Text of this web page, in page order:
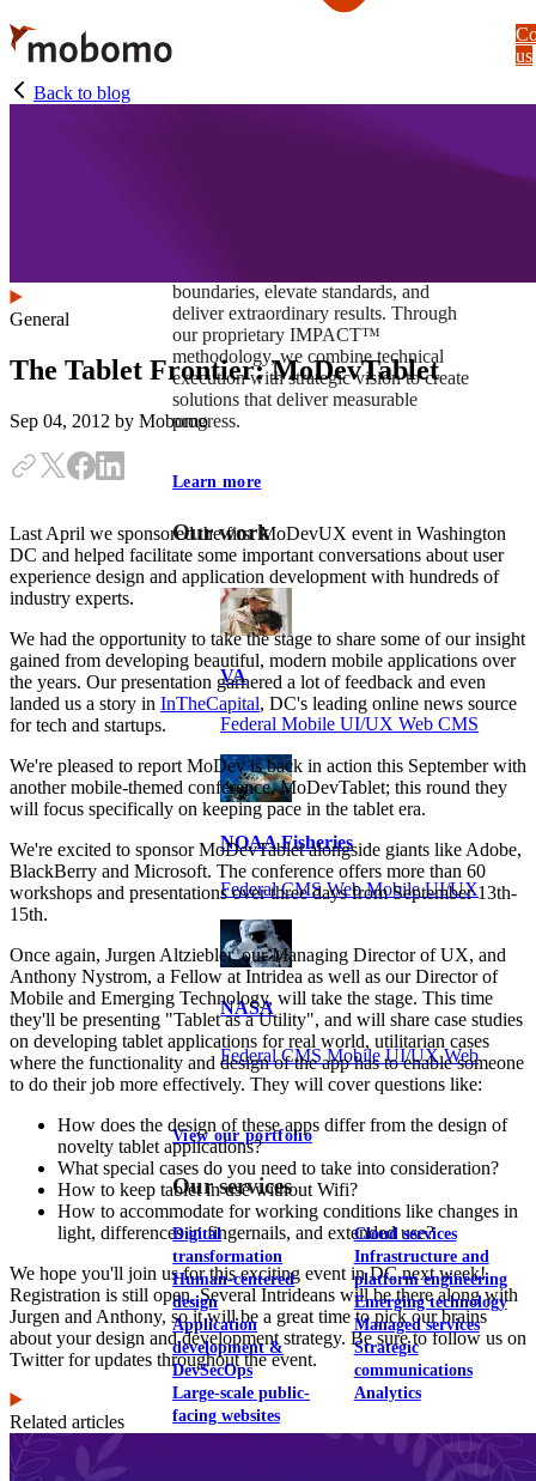
Skip
to
main
content
boundaries, elevate standards, and
deliver extraordinary results. Through
our proprietary IMPACT™
methodology, we combine technical
execution with strategic vision to create
solutions that deliver measurable
progress.
Learn more
Our work
VA
Federal Mobile UI/UX Web CMS
NOAA Fisheries
Federal CMS Web Mobile UI/UX
NASA
Federal CMS Mobile UI/UX Web
View our portfolio
Our services
Digital
transformation
Human-centered
design
Application
development &
DevSecOps
Large-scale public-
facing websites
Cloud services
Infrastructure and
platform engineering
Emerging technology
Managed services
Strategic
communications
Analytics
us
Back to blog
General
The Tablet Frontier: MoDevTablet
Sep 04, 2012 by Mobomo
Last April we sponsored the first MoDevUX event in Washington
DC and helped facilitate some important conversations about user
experience design and application development with hundreds of
industry experts.
We had the opportunity to take the stage to share some of our insight
gained from developing beautiful, modern mobile applications over
the years. Our presentation garnered a lot of feedback and even
landed us a story in InTheCapital, DC's leading online news source
for tech and startups.
We're pleased to report MoDev is back in action this September with
another mobile-themed conference, MoDevTablet; this round they
will focus specifically on keeping pace in the tablet era.
We're excited to sponsor MoDevTablet alongside giants like Adobe,
BlackBerry and Microsoft. The conference offers more than 60
workshops and presentations over three days from September 13th-
15th.
Once again, Jurgen Altziebler, our Managing Director of UX, and
Anthony Nystrom, a Fellow at Intridea as well as our Director of
Mobile and Emerging Technology, will take the stage. This time
they'll be presenting "Tablet as a Utility", and will share case studies
on developing tablet applications for real world, utilitarian cases
where the functionality and design of the app has to enable someone
to do their job more effectively. They will cover questions like:
How does the design of these apps differ from the design of
novelty tablet applications?
What special cases do you need to take into consideration?
How to keep tablet in use without Wifi?
How to accommodate for working conditions like changes in
light, differences in fingernails, and extended use?
We hope you'll join us for this exciting event in DC next week!
Registration is still open. Several Intrideans will be there along with
Jurgen and Anthony, so it will be a great time to pick our brains
about your design and development strategy. Be sure to follow us on
Twitter for updates throughout the event.
Related articles